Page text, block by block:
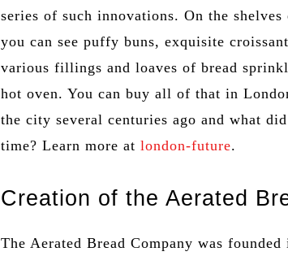
series of such innovations. On the
you can see puffy buns, exquisite
various fillings and loaves of bread
hot oven. You can buy all of that in
the city several centuries ago and what
time? Learn more atlondon-future.
Creation of the Aerated
The Aerated Bread Company was